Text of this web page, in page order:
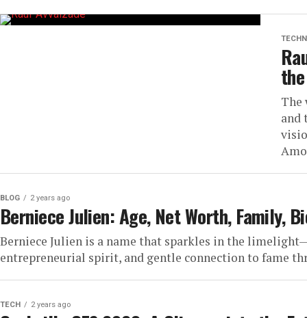
The
and
BLOG 2 years ago
Berniece Julien: Age, Net Worth, Family,
Berniece Julien is a name that sparkles in the
entrepreneurial spirit, and gentle connection to fame
TECH 2 years ago